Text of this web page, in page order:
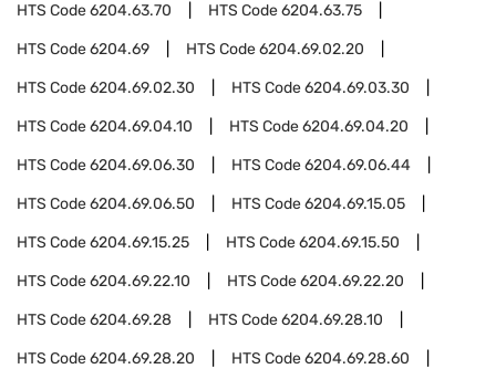
HTS Code6204.63.70 HTS Code6204.63.75
HTS Code6204.69 HTS Code6204.69.02.20
HTS Code6204.69.02.30 HTS Code6204.69.03.30
HTS Code6204.69.04.10 HTS Code6204.69.04.20
HTS Code6204.69.06.30 HTS Code6204.69.06.44
HTS Code6204.69.06.50 HTS Code6204.69.15.05
HTS Code6204.69.15.25 HTS Code6204.69.15.50
HTS Code6204.69.22.10 HTS Code6204.69.22.20
HTS Code6204.69.28 HTS Code6204.69.28.10
HTS Code6204.69.28.20 HTS Code6204.69.28.60